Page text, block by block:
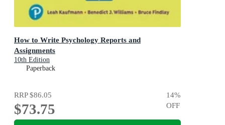
How to Write Psychology Reports and
Assignments
10th Edition
Paperback
RRP$86.05
$73.75
14%
OFF